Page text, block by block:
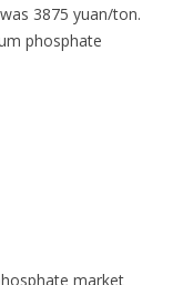
3875 yuan/ton.
phosphate
market